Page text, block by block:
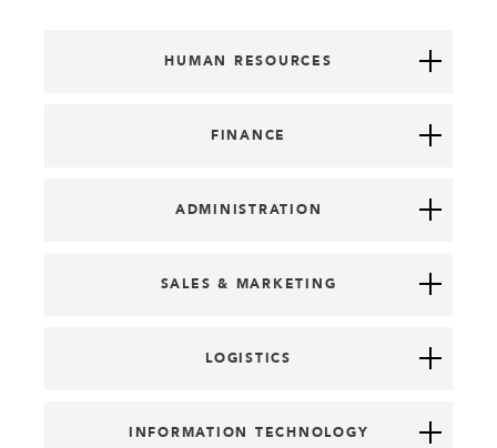
HUMAN RESOURCES
FINANCE
ADMINISTRATION
SALES & MARKETING
LOGISTICS
INFORMATION TECHNOLOGY